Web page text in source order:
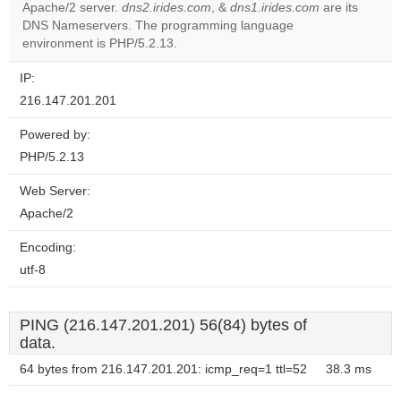
Do you
own this
Apache/2 server. dns2.irides.com, & dns1.irides.com are its
DNS Nameservers. The programming language
environment is PHP/5.2.13.
IP:
216.147.201.201
Powered by:
PHP/5.2.13
Web Server:
Apache/2
Encoding:
utf-8
PING (216.147.201.201) 56(84) bytes of
data.
64 bytes from 216.147.201.201: icmp_req=1 ttl=52 38.3 ms